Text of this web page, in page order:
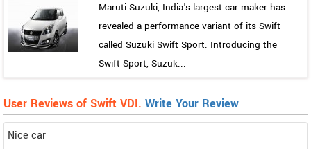
Maruti Suzuki, India's largest car maker has
revealed a performance variant of its Swift
called Suzuki Swift Sport. Introducing the
Swift Sport, Suzuk...
User Reviews of Swift VDI. Write Your Review
Nice car